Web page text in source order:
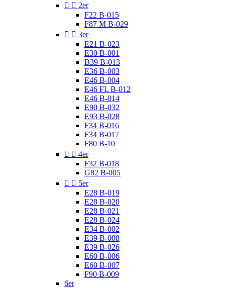
  2er
F22 B-015
F87 M B-029
  3er
E21 B-023
E30 B-001
B39 B-013
E36 B-003
E46 B-004
E46 FL B-012
E46 B-014
E90 B-032
E93 B-028
F34 B-016
F34 B-017
F80 B-10
  4er
F32 B-018
G82 B-005
  5er
E28 B-019
E28 B-020
E28 B-021
E28 B-024
E34 B-002
E39 B-008
E39 B-026
E60 B-006
E60 B-007
F90 B-009
6er